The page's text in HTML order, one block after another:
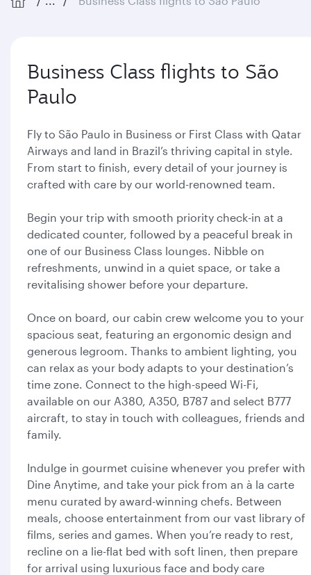
Business Class flights to São
Paulo
Fly to São Paulo in Business or First Class with Qatar
Airways and land in Brazil’s thriving capital in style.
From start to finish, every detail of your journey is
crafted with care by our world-renowned team.
Begin your trip with smooth priority check-in at a
dedicated counter, followed by a peaceful break in
one of our Business Class lounges. Nibble on
refreshments, unwind in a quiet space, or take a
revitalising shower before your departure.
Once on board, our cabin crew welcome you to your
spacious seat, featuring an ergonomic design and
generous legroom. Thanks to ambient lighting, you
can relax as your body adapts to your destination’s
time zone. Connect to the high-speed Wi-Fi,
available on our A380, A350, B787 and select B777
aircraft, to stay in touch with colleagues, friends and
family.
Indulge in gourmet cuisine whenever you prefer with
Dine Anytime, and take your pick from an à la carte
menu curated by award-winning chefs. Between
meals, choose entertainment from our vast library of
films, series and games. When you’re ready to rest,
recline on a lie-flat bed with soft linen, then prepare
for arrival using luxurious face and body care